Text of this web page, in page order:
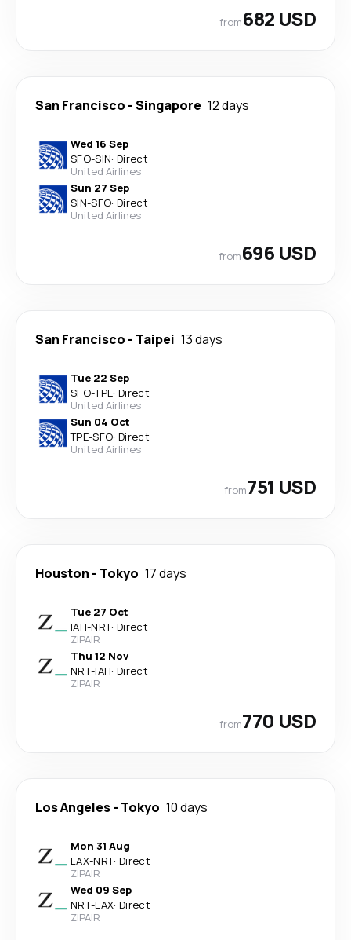
from682 USD
San Francisco -Singapore 12 days
Wed 16 Sep
SFO-SIN· Direct
United Airlines
Sun 27 Sep
SIN-SFO· Direct
United Airlines
from696 USD
San Francisco - Taipei 13 days
Tue 22 Sep
SFO-TPE· Direct
United Airlines
Sun 04 Oct
TPE-SFO· Direct
United Airlines
from751 USD
Houston - Tokyo 17 days
Tue 27 Oct
IAH-NRT· Direct
ZIPAIR
Thu 12 Nov
NRT-IAH· Direct
ZIPAIR
from770 USD
Los Angeles- Tokyo 10 days
Mon 31 Aug
LAX-NRT· Direct
ZIPAIR
Wed 09 Sep
NRT-LAX· Direct
ZIPAIR